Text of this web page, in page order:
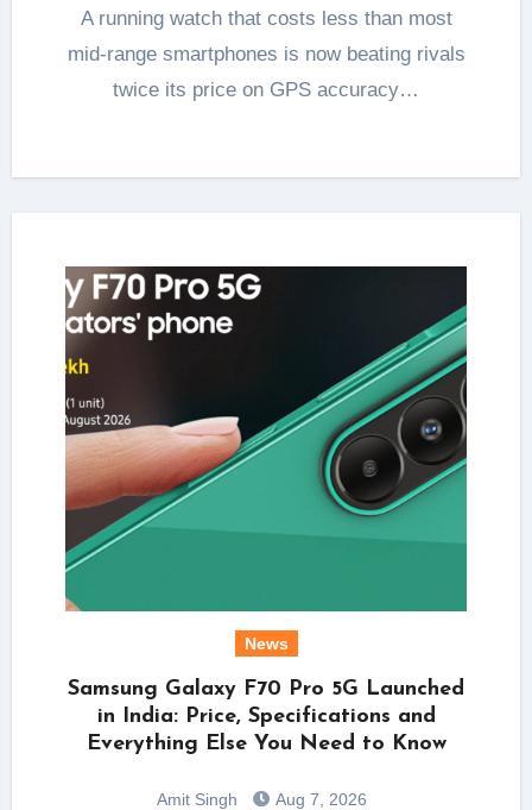
A running watch that costs less than most
mid-range smartphones is now beating rivals
twice its price on GPS accuracy…
News
Samsung Galaxy F70 Pro 5G Launched
in India: Price, Specifications and
Everything Else You Need to Know
Amit Singh Aug 7, 2026